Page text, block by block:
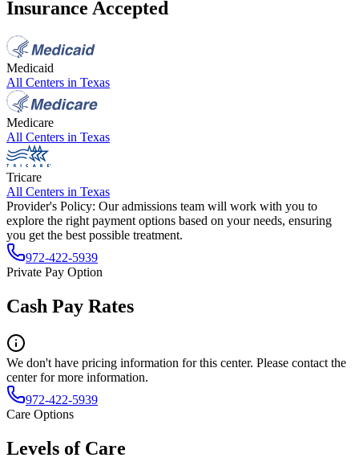
Insurance Accepted
Medicaid
All Centers in Texas
Medicare
All Centers in Texas
Tricare
All Centers in Texas
Provider's Policy: Our admissions team will work with you to
explore the right payment options based on your needs, ensuring
you get the best possible treatment.
972-422-5939
Private Pay Option
Cash Pay Rates
We don't have pricing information for this center. Please contact the
center for more information.
972-422-5939
Care Options
Levels of Care